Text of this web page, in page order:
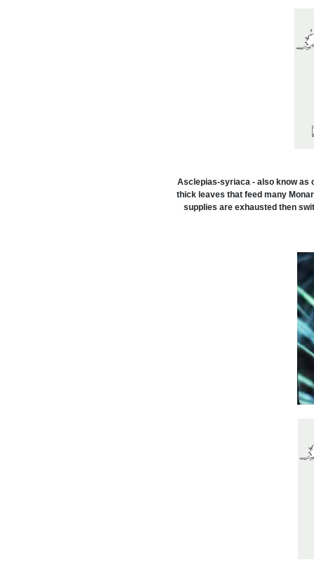
Asclepias-syriaca - also know as
thick leaves that feed many
supplies are exhausted then